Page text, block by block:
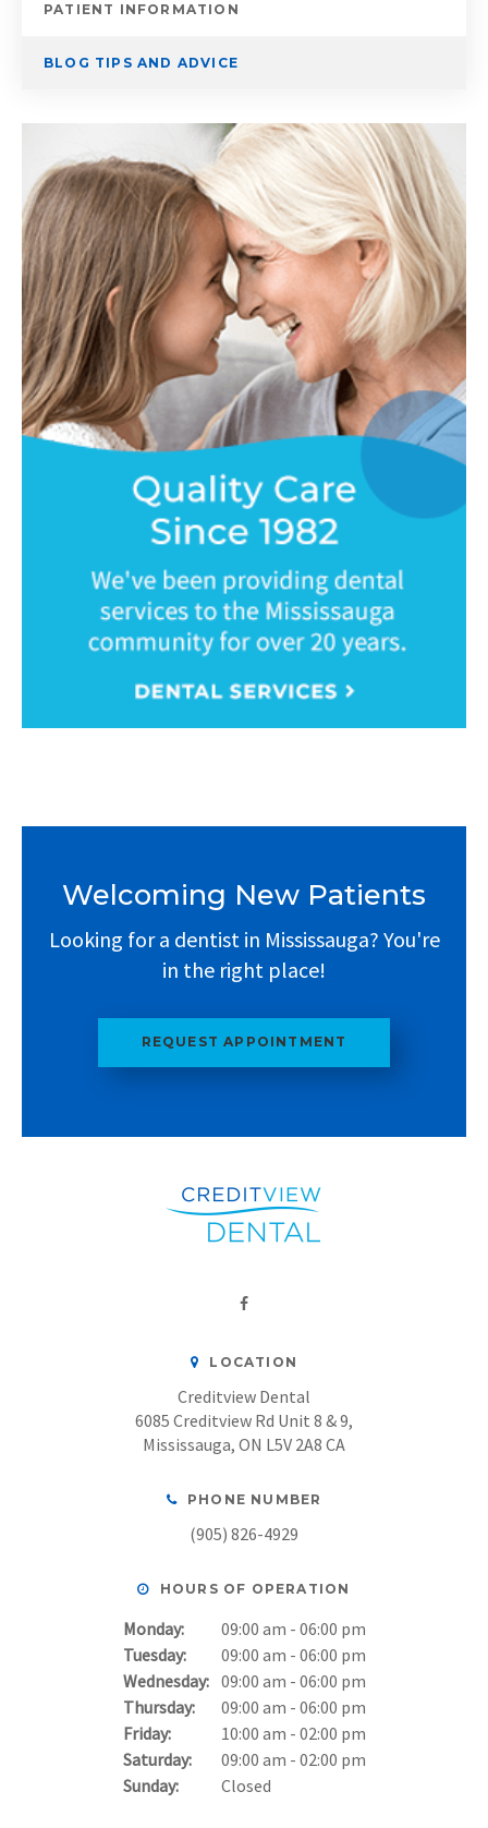
PATIENT INFORMATION
BLOG TIPS AND ADVICE
Welcoming New Patients
Looking for a dentist in Mississauga? You're
in the right place!
REQUEST APPOINTMENT
LOCATION
Creditview Dental
6085 Creditview Rd Unit 8 & 9
Mississauga ON L5V 2A8 CA
PHONE NUMBER
(905) 826-4929
HOURS OF OPERATION
Monday:
09:00 am - 06:00 pm
Tuesday:
09:00 am - 06:00 pm
Wednesday: 09:00 am - 06:00 pm
Thursday:
09:00 am - 06:00 pm
Friday:
10:00 am - 02:00 pm
Saturday:
09:00 am - 02:00 pm
Sunday:
Closed